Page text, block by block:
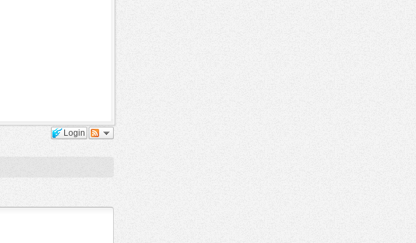
Login